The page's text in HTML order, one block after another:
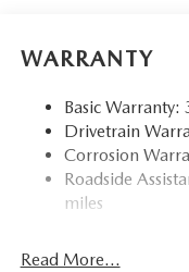
15.9 Gal. Fuel Tank
Finisher
Permanent
Strut Front
Torsion Beam
Parking Brake
WARRANTY
Basic
Drivetrain
Corrosion
Roadside
miles
Read More...